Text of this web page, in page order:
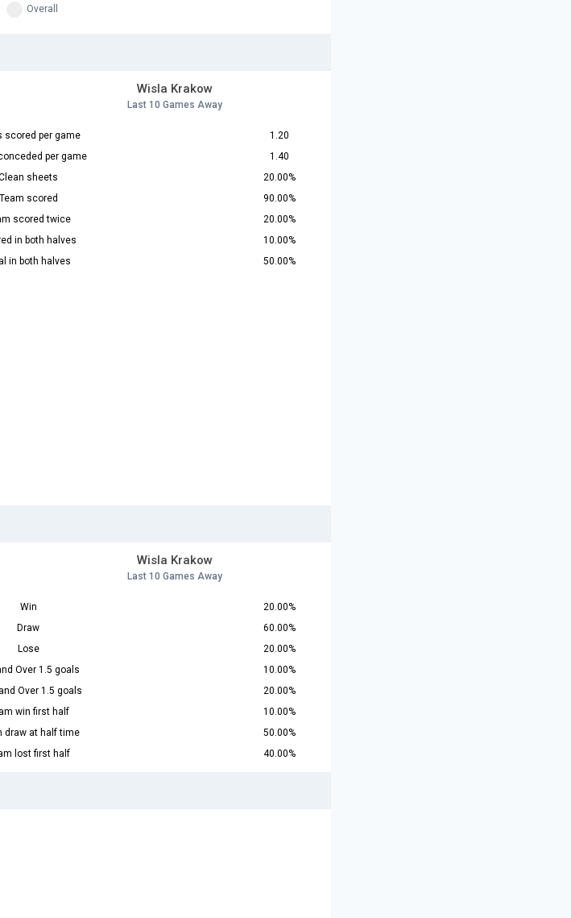
Overall
Wisla Krakow
Last 10 Games Away
scored per game
1.20
per game
1.40
sheets
20.00%
Team scored
90.00%
scored twice
20.00%
in both halves
10.00%
in both halves 50.00%
Wisla Krakow
Last 10 Games Away
Win
20.00%
Draw
60.00%
Lose
20.00%
Over 1.5 goals
10.00%
Over 1.5 goals
20.00%
win first half
10.00%
draw at half time
50.00%
lost first half 40.00%